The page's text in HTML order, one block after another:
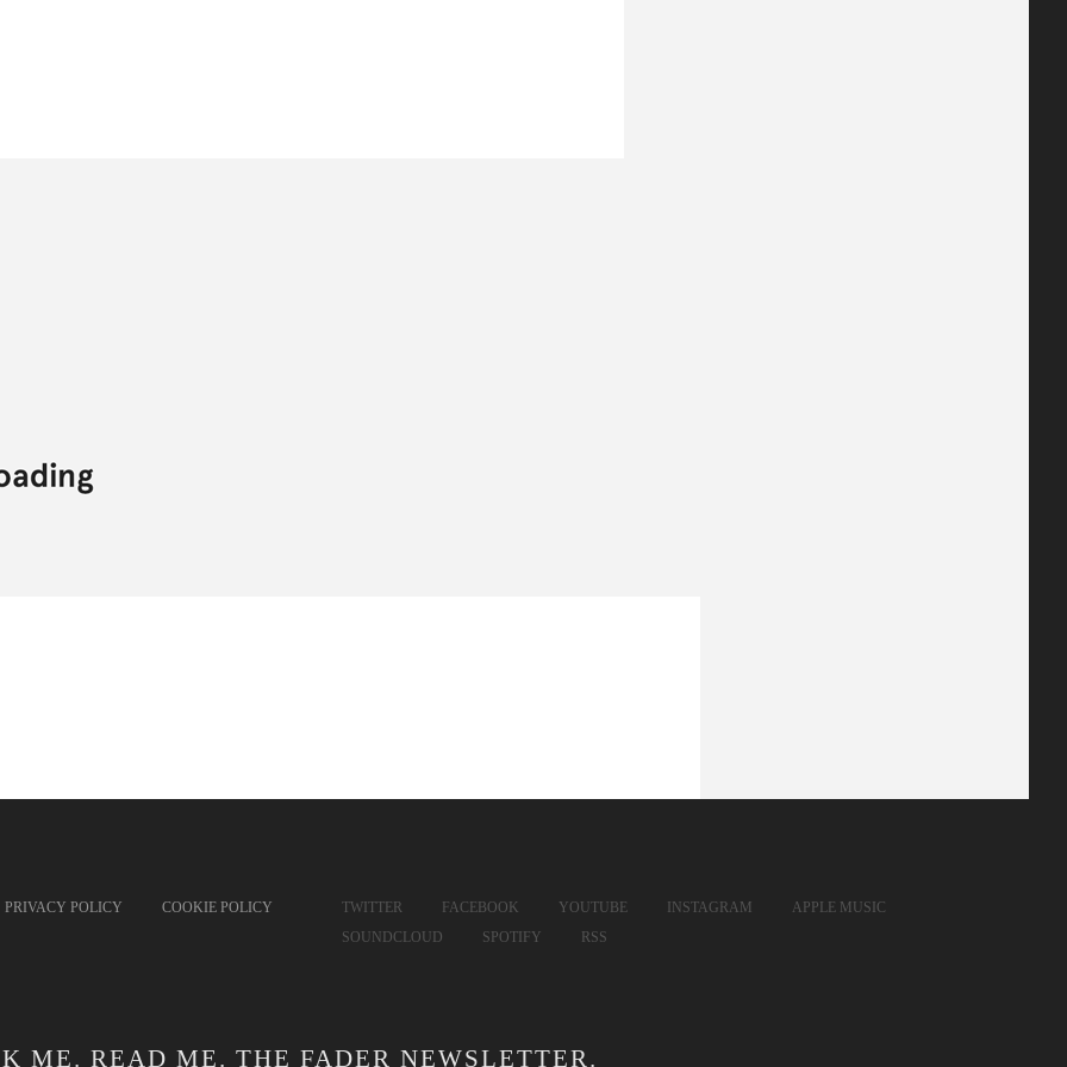
PRIVACY POLICY
COOKIE POLICY
TWITTER FACEBOOK YOUTUBE INSTAGRAM
APPLE MUSIC
SOUNDCLOUD
SPOTIFY RSS
ME. READ ME. THE FADER NEWSLETTER.